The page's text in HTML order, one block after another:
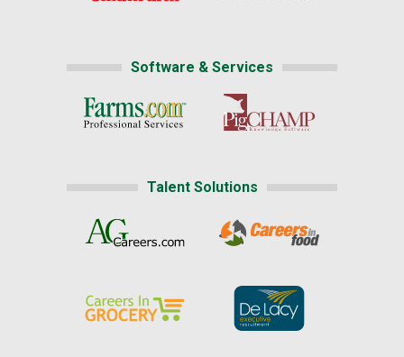
Software & Services
Talent Solutions